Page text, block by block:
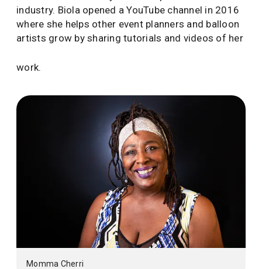
industry. Biola opened a YouTube channel in 2016
where she helps other event planners and balloon
artists grow by sharing tutorials and videos of her
work.
Momma Cherri